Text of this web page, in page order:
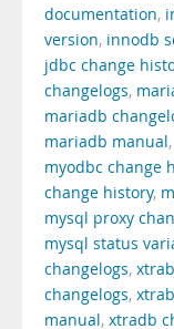
documentation,
version, innodb
jdbc change
changelogs,
mariadb
mariadb manual,
myodbc change
change history,
mysql proxy
mysql status
changelogs,
changelogs,
manual, xtradb